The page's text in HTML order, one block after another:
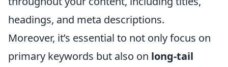
headings, and meta descriptions.
Moreover, it’s essential to not only focus on
primary keywords but also on long-tail